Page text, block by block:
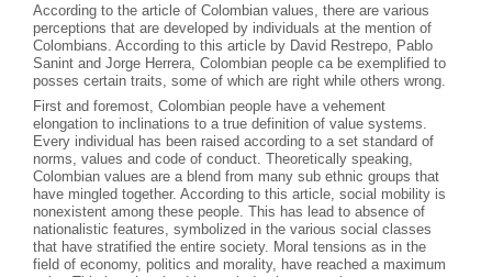
According to the article of Colombian values, there are various
perceptions that are developed by individuals at the mention of
Colombians. According to this article by David Restrepo, Pablo
Sanint and Jorge Herrera, Colombian people ca be exemplified to
posses certain traits, some of which are right while others wrong.
First and foremost, Colombian people have a vehement
elongation to inclinations to a true definition of value systems.
Every individual has been raised according to a set standard of
norms, values and code of conduct. Theoretically speaking,
Colombian values are a blend from many sub ethnic groups that
have mingled together. According to this article, social mobility is
nonexistent among these people. This has lead to absence of
nationalistic features, symbolized in the various social classes
that have stratified the entire society. Moral tensions as in the
field of economy, politics and morality, have reached a maximum